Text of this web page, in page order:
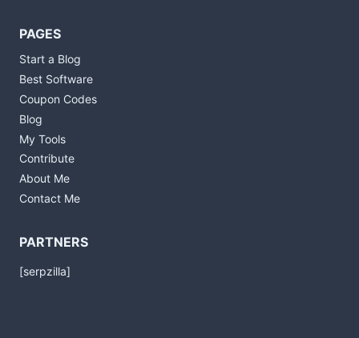
PAGES
Start a Blog
Best Software
Coupon Codes
Blog
My Tools
Contribute
About Me
Contact Me
PARTNERS
[serpzilla]